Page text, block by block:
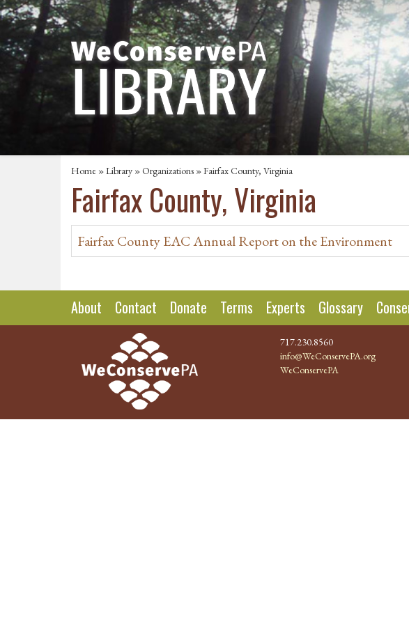
Home »Library »Organizations » Fairfax County, Virginia
Fairfax County, Virginia
Fairfax County EAC Annual Report on the Environment
About Contact Donate Terms Experts Glossary
717.230.8560
info@WeConservePA.org
WeConservePA